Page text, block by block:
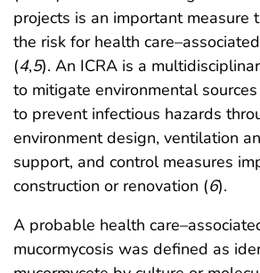
projects is an important measure
the risk for health
(4,5). An ICRA is a
to mitigate environmental
to prevent infectious hazards
environment design, ventilation
support, and control measures
construction or renovation (6).
A probable health
mucormycosis was defined as